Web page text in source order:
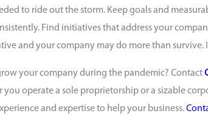
to ride out the storm. Keep goals and
Find initiatives that address your
and your company may do more than survive.
your company during the pandemic? Contact
you operate a sole proprietorship or a sizable
and expertise to help your business.